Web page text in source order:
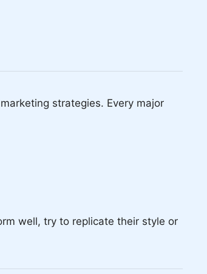
strategies. Every major
well, try to replicate their style or